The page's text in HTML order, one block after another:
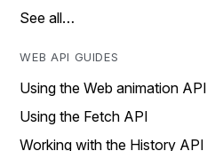
See all…
WEB API GUIDES
Using the Web animation API
Using the Fetch API
Working with the History API